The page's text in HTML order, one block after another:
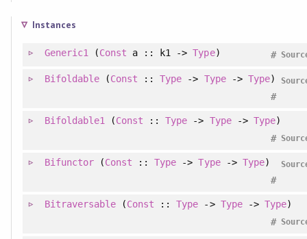
Instances
Generic1 (Const a :: k1 ->Type) #
Bifoldable (Const ::Type -> Type-> Type)
#
Bifoldable1 (Const ::Type -> Type-> Type)
#
Bifunctor(Const ::Type ->Type-> Type)
#
Bitraversable (Const ::Type -> Type-> Type)
#